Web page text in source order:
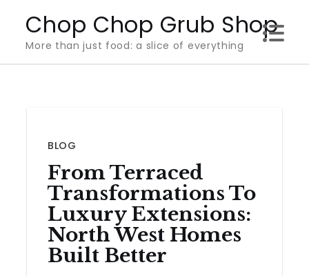
content
Chop Chop Grub Shop
More than just food: a slice of everything
BLOG
From Terraced
Transformations To
Luxury Extensions:
North West Homes
Built Better